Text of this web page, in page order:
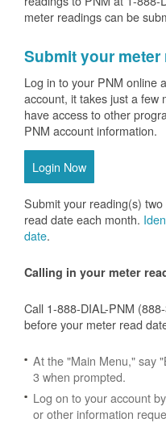
meter readings can be
Submit your
Log in to your PNM online
account, it takes just a few
have access to other
PNM account information.
Login Now
Submit your reading(s)
read date each month.
date.
Calling in your meter
Call 1-888-DIAL-PNM
before your meter read
At the "Main Menu," say
3 when prompted.
Log on to your account
or other information